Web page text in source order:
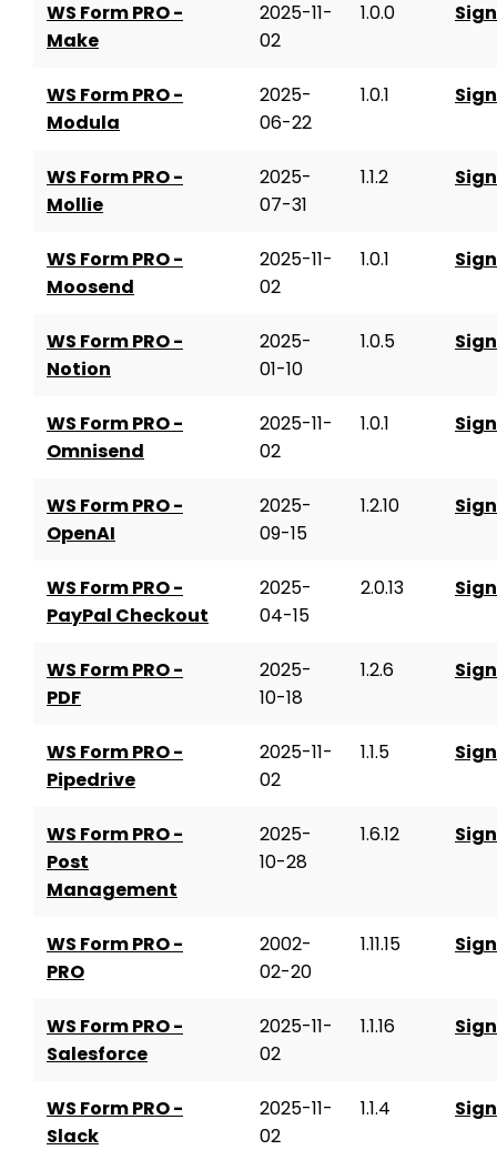
WS Form PRO -
Make
2025-11-
02
1.0.0
WS Form PRO -
Modula
2025-
06-22
1.0.1
WS Form PRO -
Mollie
2025-
07-31
1.1.2
WS Form PRO -
Moosend
2025-11-
02
1.0.1
WS Form PRO -
Notion
2025-
01-10
1.0.5
WS Form PRO -
Omnisend
2025-11-
02
1.0.1
WS Form PRO -
OpenAI
2025-
09-15
1.2.10
WS Form PRO -
PayPal Checkout
2025-
04-15
2.0.13
WS Form PRO -
PDF
2025-
10-18
1.2.6
WS Form PRO -
Pipedrive
2025-11-
02
1.1.5
WS Form PRO -
Post
Management
2025-
10-28
1.6.12
WS Form PRO -
PRO
2002-
02-20
1.11.15
WS Form PRO -
Salesforce
2025-11-
02
1.1.16
WS Form PRO -
Slack
2025-11-
02
1.1.4